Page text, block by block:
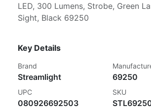
LED, 300 Lumens, Strobe, Green
Sight, Black 69250
Key Details
Brand
Streamlight 69250
UPC
080926692503
SKU